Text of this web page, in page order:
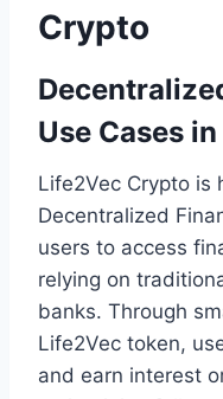
Crypto
Use Cases
Life2Vec Crypto is
Decentralized
users to access
relying on
banks. Through
Life2Vec token,
and earn interest